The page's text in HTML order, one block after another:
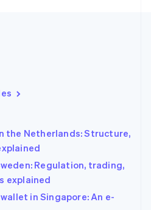
the Netherlands: Structure,
Regulation, trading,
explained
in Singapore: An e-